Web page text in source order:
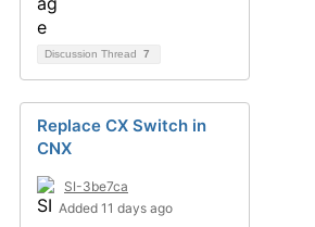
Discussion Thread 7
Replace CX Switch in
CNX
SI-3be7ca
Added 11 days ago